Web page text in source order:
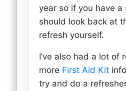
year so if you have a
should look back at
refresh yourself.
I’ve also had a lot of
more First Aid Kit
try and do a